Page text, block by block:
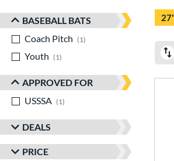
BASEBALL BATS
Coach Pitch
1
Youth
1
APPROVED FOR
USSSA
1
DEALS
PRICE